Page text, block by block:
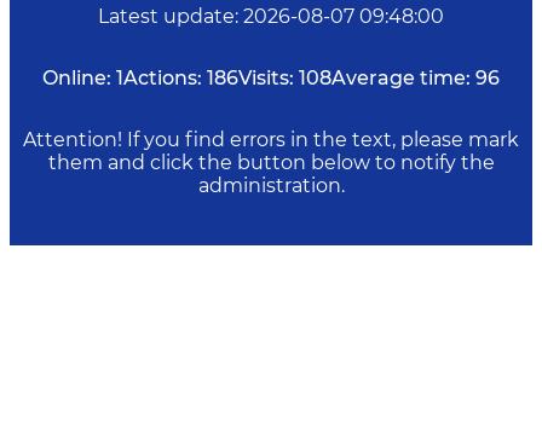
Latest update: 2026-08-07 09:48:00
Online: 1Actions: 186Visits: 108Average time: 96
Attention! If you find errors in the text, please mark
them and click the button below to notify the
administration.